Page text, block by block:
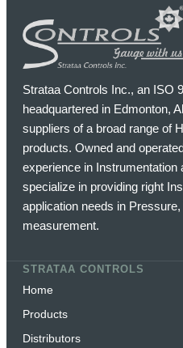
Strataa Controls Inc., an ISO
headquartered in Edmonton,
suppliers of a broad range of
products. Owned and
experience in
specialize in providing right
application needs in
measurement.
STRATAA CONTROLS
Home
Products
Distributors